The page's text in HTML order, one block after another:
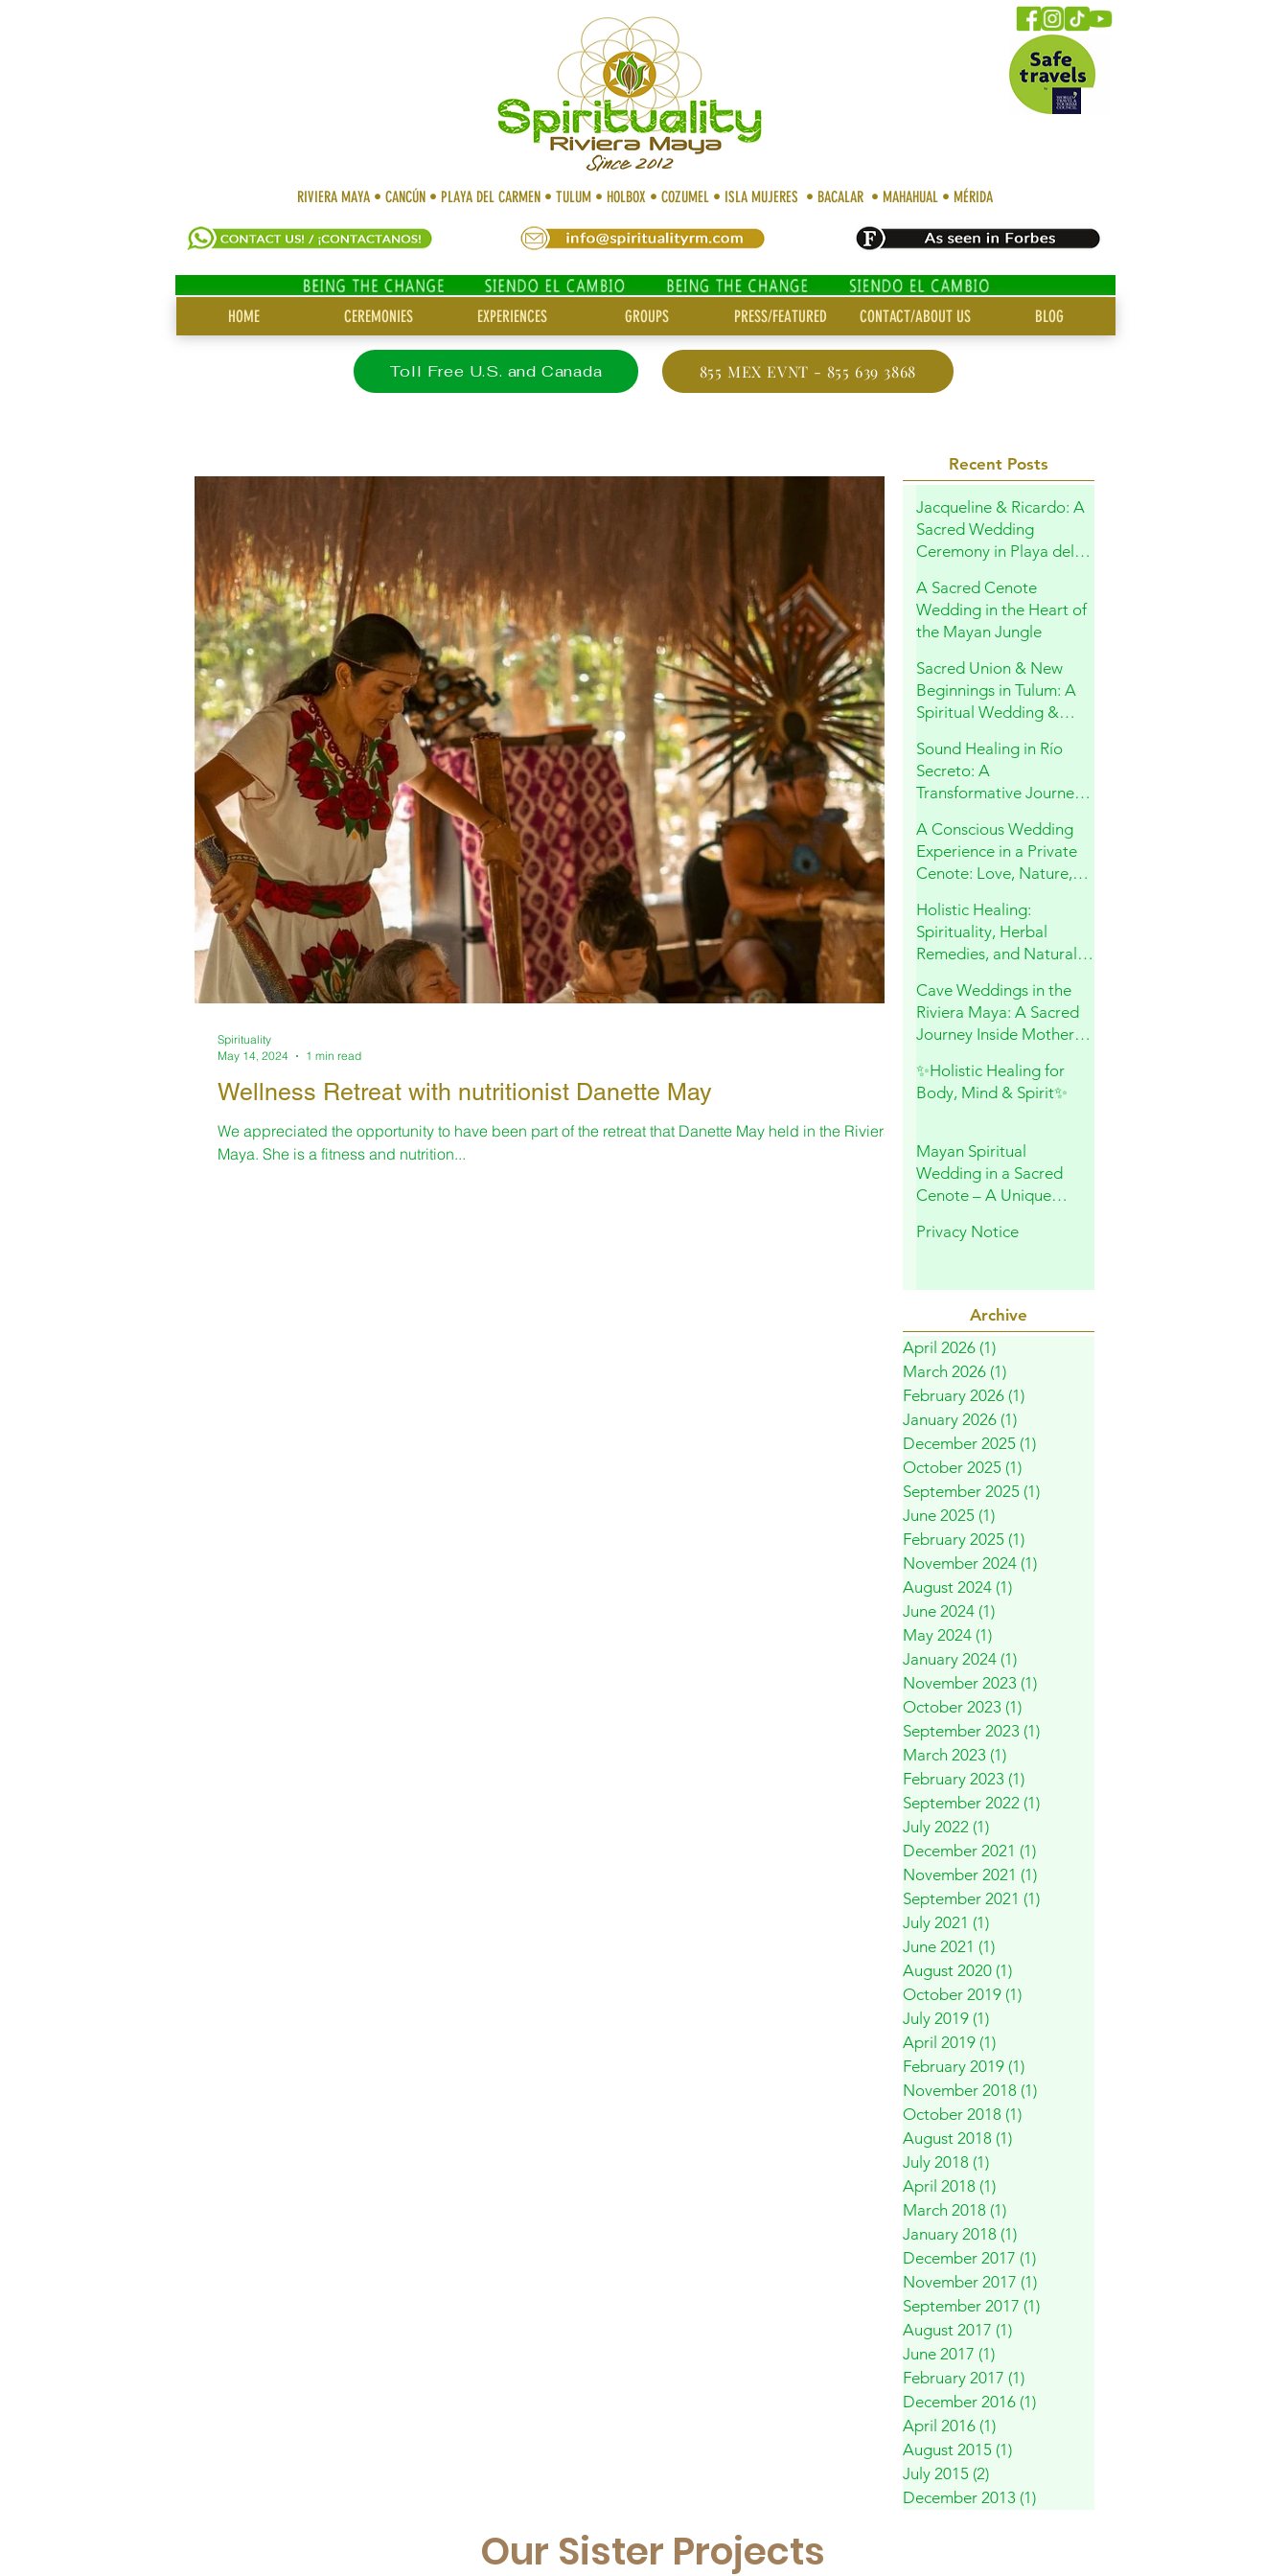
RIVIERA MAYA • CANCÚN • PLAYA DEL CARMEN • TULUM • HOLBOX • COZUMEL • ISLA MUJERES • BACALAR • MAHAHUAL • MÉRIDA
HOME CEREMONIES EXPERIENCES GROUPS PRESS/FEATURED CONTACT/ABOUT US BLOG
Toll Free U.S. and Canada 855 MEX EVNT - 855 639 3868
Wellness Retreat with nutritionist Danette May
We appreciated the opportunity to have been part of the retreat that Danette May held in the Riviera
Maya. She is a fitness and nutrition...
Spirituality
May 14, 2024
1 min read
Recent Posts
Jacqueline & Ricardo: A
Sacred Wedding
Ceremony in Playa del
A Sacred Cenote
Wedding in the Heart of
the Mayan Jungle
Sacred Union & New
Beginnings in Tulum: A
Spiritual Wedding &
Riviera Maya
Sound Healing in Río
Secreto: A
Transformative Journey
A Conscious Wedding
Experience in a Private
Cenote: Love, Nature,
Holistic Healing:
Spirituality, Herbal
Remedies, and Natural
Cave Weddings in the
Riviera Maya: A Sacred
Journey Inside Mother
✨Holistic Healing for
Body, Mind & Spirit✨
Mayan Spiritual
Wedding in a Sacred
Cenote – A Unique
Carmen
Privacy Notice
Archive
April 2026 (1)
March 2026 (1)
February 2026 (1)
January 2026 (1)
December 2025 (1)
October 2025 (1)
September 2025 (1)
June 2025 (1)
February 2025 (1)
November 2024 (1)
August 2024 (1)
June 2024 (1)
May 2024 (1)
January 2024 (1)
November 2023 (1)
October 2023 (1)
September 2023 (1)
March 2023 (1)
February 2023 (1)
September 2022 (1)
July 2022 (1)
December 2021 (1)
November 2021 (1)
September 2021 (1)
July 2021 (1)
June 2021 (1)
August 2020 (1)
October 2019 (1)
July 2019 (1)
April 2019 (1)
February 2019 (1)
November 2018 (1)
October 2018 (1)
August 2018 (1)
July 2018 (1)
April 2018 (1)
March 2018 (1)
January 2018 (1)
December 2017 (1)
November 2017 (1)
September 2017 (1)
August 2017 (1)
June 2017 (1)
February 2017 (1)
December 2016 (1)
April 2016 (1)
August 2015 (1)
July 2015 (2)
December 2013 (1)
Our Sister Projects